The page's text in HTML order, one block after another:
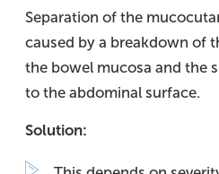
Separation of the
caused by a breakdown of
the bowel mucosa and the
to the abdominal surface.
Solution: